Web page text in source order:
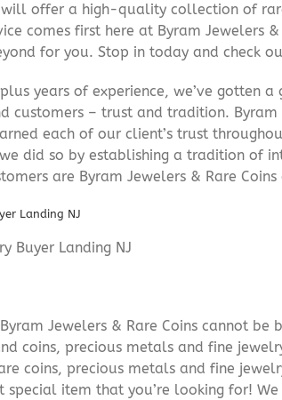
offer a high-quality collection of
comes first here at Byram Jewelers
for you. Stop in today and check
years of experience, we’ve gotten
customers – trust and tradition. Byram
each of our client’s trust
did so by establishing a tradition of
are Byram Jewelers & Rare
Landing NJ
Jewelers & Rare Coins cannot
coins, precious metals and fine
coins, precious metals and fine
special item that you’re looking for!